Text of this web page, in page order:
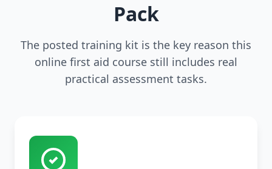
Pack
The posted training kit is the key reason this
online first aid course still includes real
practical assessment tasks.